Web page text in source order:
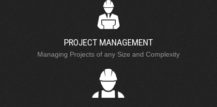
PROJECT MANAGEMENT
Managing Projects of any Size and Complexity